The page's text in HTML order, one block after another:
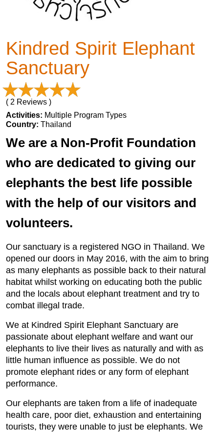
Kindred Spirit Elephant
Sanctuary
( 2 Reviews )
Activities: Multiple Program Types
Country: Thailand
We are a Non-Profit Foundation
who are dedicated to giving our
elephants the best life possible
with the help of our visitors and
volunteers.
Our sanctuary is a registered NGO in Thailand. We
opened our doors in May 2016, with the aim to bring
as many elephants as possible back to their natural
habitat whilst working on educating both the public
and the locals about elephant treatment and try to
combat illegal trade.
We at Kindred Spirit Elephant Sanctuary are
passionate about elephant welfare and want our
elephants to live their lives as naturally and with as
little human influence as possible. We do not
promote elephant rides or any form of elephant
performance.
Our elephants are taken from a life of inadequate
health care, poor diet, exhaustion and entertaining
tourists, they were unable to just be elephants. We